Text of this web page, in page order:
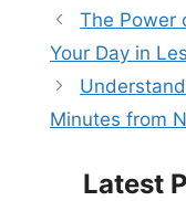
The Power
Your Day in
Minutes from
Latest